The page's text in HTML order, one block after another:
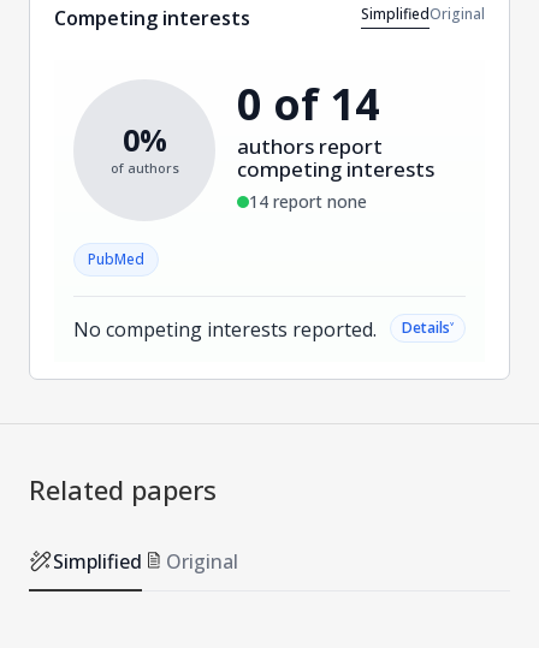
Competing interests SimplifiedOriginal
0%
of authors
0 of 14
authors report
competing interests
14 report none
PubMed
No competing interests reported. Details˅
Related papers
Simplified Original